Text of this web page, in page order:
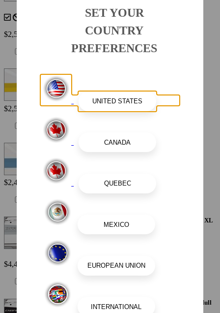
$2,560
Painted Metallic Hull Stripe - Yellow
$2,560
Painted Metallic Hull Stripe - Atlas Blue
$2,440
Painted Metallic Apex Hull Graphic - Alloy Gray with White XL
$4,410
Painted Metallic Apex Hull Graphic - Black with White XL Hull
SET YOUR
COUNTRY
PREFERENCES